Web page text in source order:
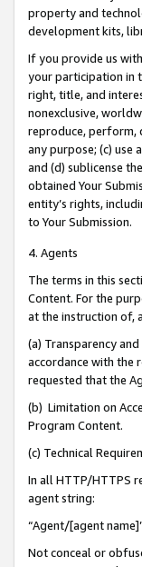
property and
development kits,
If you provide us
your participation in
right, title, and
nonexclusive,
reproduce, perform,
any purpose; (c) use
and (d) sublicense
obtained Your
entity’s rights,
to Your Submission.
4. Agents
The terms in this
Content. For the
at the instruction of,
(a) Transparency
accordance with the
requested that the
(b) Limitation on
Program Content.
(c) Technical
In all HTTP/HTTPS
agent string:
“Agent/[agent
Not conceal or